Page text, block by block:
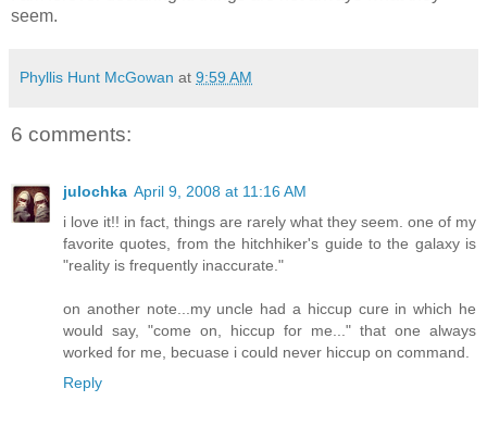
seem.
Phyllis Hunt McGowan at 9:59 AM
6 comments:
julochka April 9, 2008 at 11:16 AM
i love it!! in fact, things are rarely what they seem. one of my
favorite quotes, from the hitchhiker's guide to the galaxy is
"reality is frequently inaccurate."
on another note...my uncle had a hiccup cure in which he
would say, "come on, hiccup for me..." that one always
worked for me, becuase i could never hiccup on command.
Reply